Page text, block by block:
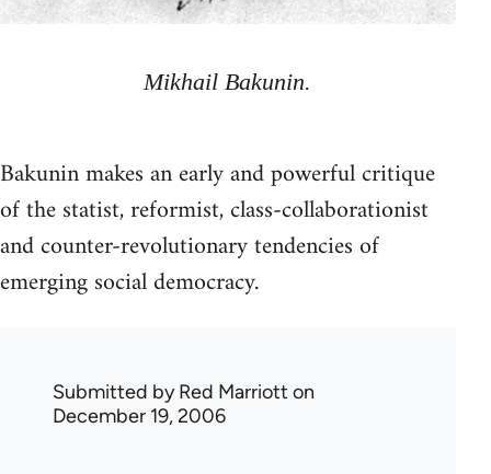
Mikhail Bakunin.
Bakunin makes an early and powerful critique
of the statist, reformist, class-collaborationist
and counter-revolutionary tendencies of
emerging social democracy.
Submitted byRed Marriott on
December 19, 2006